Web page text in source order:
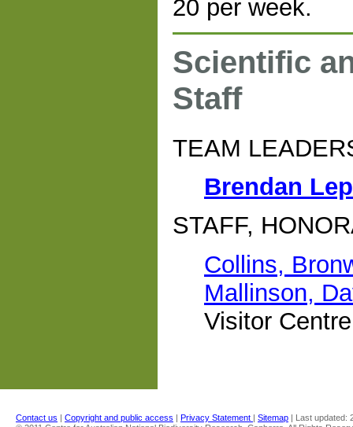
20 per week.
Scientific
Staff
TEAM
Brendan
STAFF,
Collins,
Mallinson,
Visitor
Contact us | Copyright and public access | Privacy Statement | Sitemap | Last updated: